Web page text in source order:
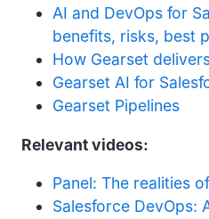
AI and DevOps for
benefits, risks, best
How Gearset
Gearset AI for
Gearset Pipelines
Relevant videos:
Panel: The realities
Salesforce DevOps: